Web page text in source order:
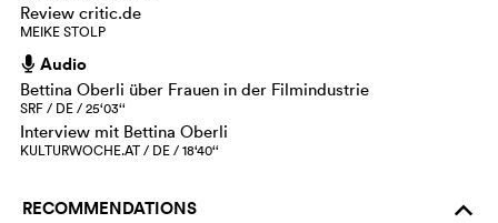
Review critic.de
MEIKE STOLP
h Audio
Bettina Oberli über Frauen in der Filmindustrie
SRF / DE / 25‘03‘‘
Interview mit Bettina Oberli
KULTURWOCHE.AT / DE / 18‘40‘‘
RECOMMENDATIONS o